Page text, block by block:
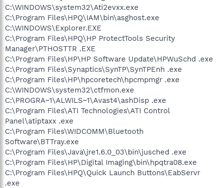
C:\WINDOWS\system32\Ati2evxx.exe
C:\Program Files\HPQ\IAM\bin\asghost.exe
C:\WINDOWS\Explorer.EXE
C:\Program Files\HPQ\HP ProtectTools Security
Manager\PTHOSTTR .EXE
C:\Program Files\HP\HP Software Update\HPWuSchd .exe
C:\Program Files\Synaptics\SynTP\SynTPEnh .exe
C:\Program Files\HP\hpcoretech\hpcmpmgr .exe
C:\WINDOWS\system32\ctfmon.exe
C:\PROGRA~1\ALWILS~1\Avast4\ashDisp .exe
C:\Program Files\ATI Technologies\ATI Control
Panel\atiptaxx .exe
C:\Program Files\WIDCOMM\Bluetooth
Software\BTTray.exe
C:\Program Files\Java\jre1.6.0_03\bin\jusched .exe
C:\Program Files\HP\Digital Imaging\bin\hpqtra08.exe
C:\Program Files\HPQ\Quick Launch Buttons\EabServr
.exe